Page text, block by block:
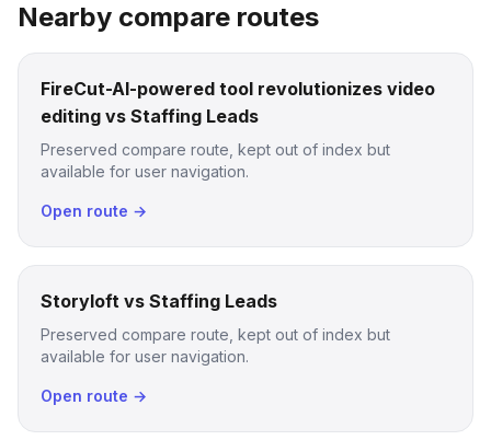
Nearby compare routes
FireCut-AI-powered tool revolutionizes video
editing vs Staffing Leads
Preserved compare route, kept out of index but
available for user navigation.
Open route →
Storyloft vs Staffing Leads
Preserved compare route, kept out of index but
available for user navigation.
Open route →